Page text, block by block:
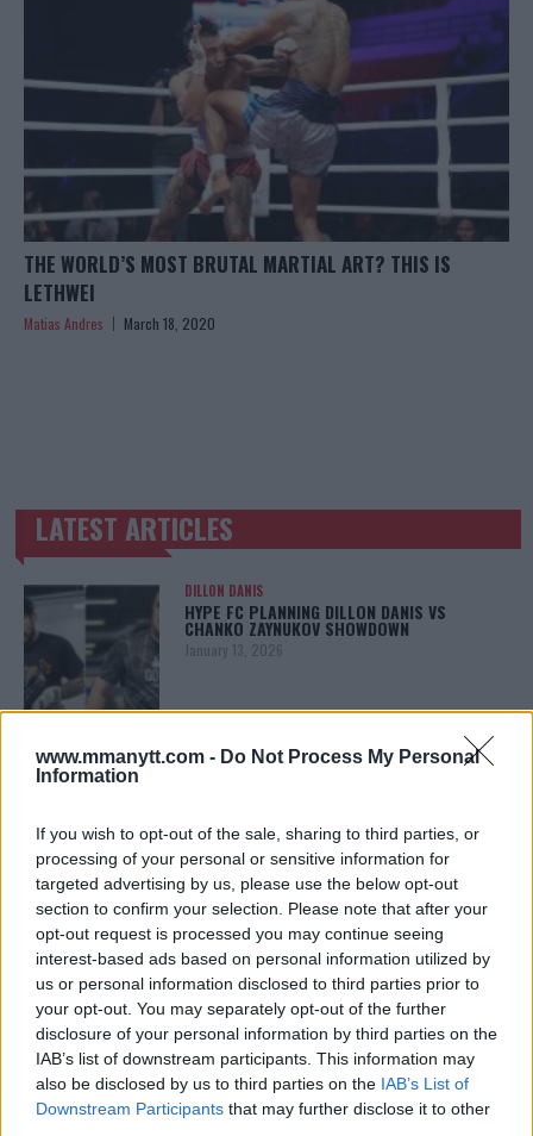
www.mmanytt.com - Do Not Process My Personal
Information
If you wish to opt-out of the sale, sharing to third parties, or
processing of your personal or sensitive information for
targeted advertising by us, please use the below opt-out
section to confirm your selection. Please note that after your
opt-out request is processed you may continue seeing
interest-based ads based on personal information utilized by
us or personal information disclosed to third parties prior to
your opt-out. You may separately opt-out of the further
disclosure of your personal information by third parties on the
IAB’s list of downstream participants. This information may
also be disclosed by us to third parties on the IAB’s List of
Downstream Participants that may further disclose it to other
THE WORLD’S MOST BRUTAL MARTIAL ART? THIS IS
LETHWEI
Matias Andres March 18, 2020
TRENDING POSTS
LATEST ARTICLES
DILLON DANIS
HYPE FC PLANNING DILLON DANIS VS
CHANKO ZAYNUKOV SHOWDOWN
January 13, 2026
ARMAN TSARUKYAN
ARMAN TSARUKYAN: “IF PADDY WINS, MY
LATEST NEWS
LEAKED UFC TEXTS REVEAL THE HIDDEN
REALITY BEHIND FIGHT NEGOTIATIONS
January 12, 2026
ALEX PEREIRA
KHAMZAT CHIMAEV CHALLENGES ALEX
PEREIRA